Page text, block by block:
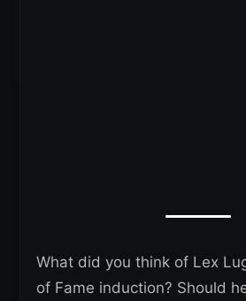
What did you think of Lex
of Fame induction? Should